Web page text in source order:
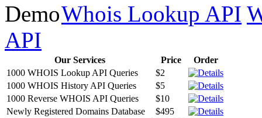
Whois Lookup API
API
Our Services Price
Order
1000 WHOIS Lookup API Queries
$2
1000 WHOIS History API Queries
$5
1000 Reverse WHOIS API Queries
$10
Newly Registered Domains Database
$495